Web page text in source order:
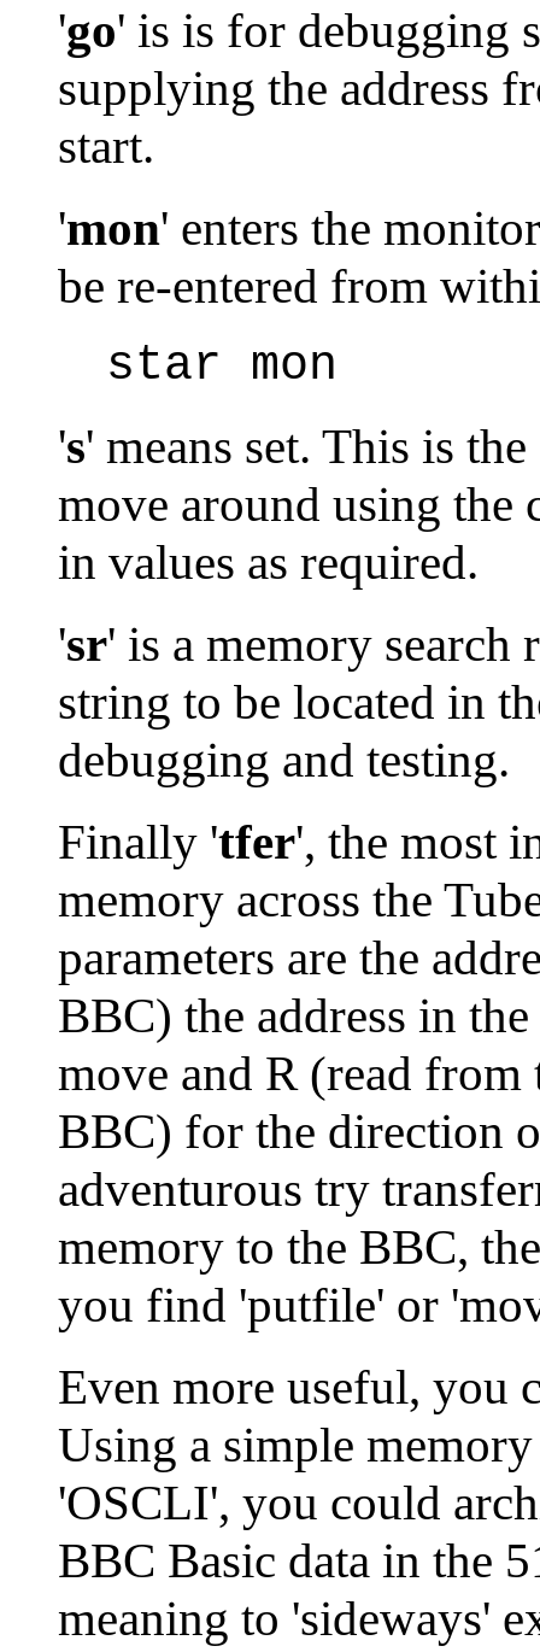
'go' is is for debugging
supplying the address
start.
'mon' enters the
be re-entered from
star mon
's' means set. This is
move around using the
in values as required.
'sr' is a memory
string to be located in
debugging and testing.
Finally 'tfer', the most
memory across the
parameters are the
BBC) the address in
move and R (read
BBC) for the direction
adventurous try
memory to the BBC,
you find 'putfile' or
Even more useful, you
Using a simple
'OSCLI', you could
BBC Basic data in the
meaning to 'sideways'